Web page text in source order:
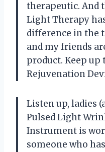
therapeutic. And
Light Therapy
difference in the
and my friends
product. Keep up
Rejuvenation
Listen up, ladies
Pulsed Light
Instrument is
someone who